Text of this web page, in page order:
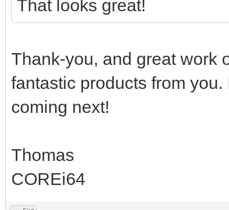
That looks great!
Thank-you, and great work
fantastic products from
coming next!
Thomas
COREi64